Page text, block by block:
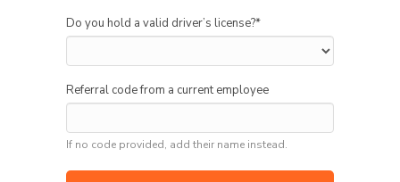
Do you hold a valid driver’s license?*
Referral code from a current employee
If no code provided, add their name instead.